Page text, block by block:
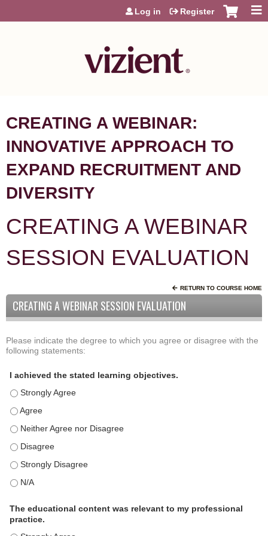
Jump to content
Log in Register
CREATING A WEBINAR:
INNOVATIVE APPROACH TO
EXPAND RECRUITMENT AND
DIVERSITY
CREATING A WEBINAR
SESSION EVALUATION
RETURN TO COURSE HOME
CREATING A WEBINAR SESSION EVALUATION
A
c
v
y
S
m
e
*Please indicate the degree to which you agree or disagree with the
following statements:
I achieved the stated learning objectives.
I achieved the stated learning objectives. - Strongly Agree
I achieved the stated learning objectives. - Agree
I achieved the stated learning objectives. - Neither Agree nor
I achieved the stated learning objectives. - Disagree
I achieved the stated learning objectives. - Strongly Disagree
I achieved the stated learning objectives. - N/A
The educational content was relevant to my professional
practice.